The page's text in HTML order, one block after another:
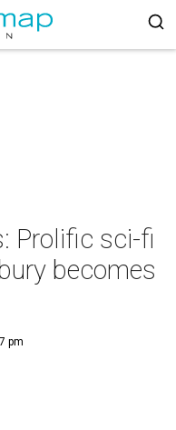
Prolific sci-fi
becomes
pm